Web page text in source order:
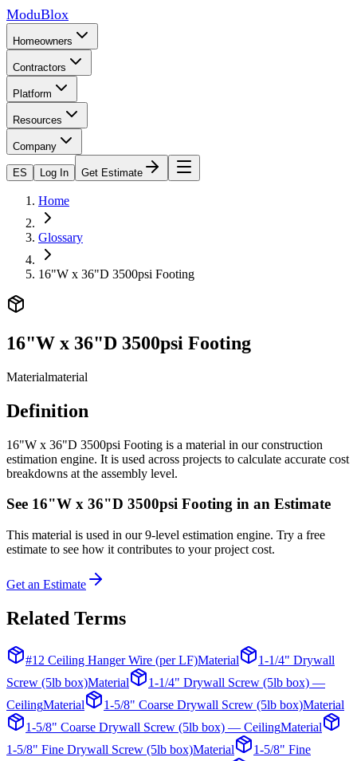
ModuBlox
Homeowners
Contractors
Platform
Resources
Company
ES Log In Get Estimate
Home
Glossary
16"W x 36"D 3500psi Footing
16"W x 36"D 3500psi Footing
Materialmaterial
Definition
16"W x 36"D 3500psi Footing is a material in our construction
estimation engine. It is used across projects to calculate accurate cost
breakdowns at the assembly level.
See 16"W x 36"D 3500psi Footing in an Estimate
This material is used in our 9-level estimation engine. Try a free
estimate to see how it contributes to your project cost.
Get an Estimate
Related Terms
#12 Ceiling Hanger Wire (per LF)Material
1-1/4" Drywall
Screw (5lb box)Material
1-1/4" Drywall Screw (5lb box) —
CeilingMaterial 1-5/8" Coarse Drywall Screw (5lb box)Material
1-5/8" Coarse Drywall Screw (5lb box) — CeilingMaterial
1-5/8" Fine Drywall Screw (5lb box)Material
1-5/8" Fine